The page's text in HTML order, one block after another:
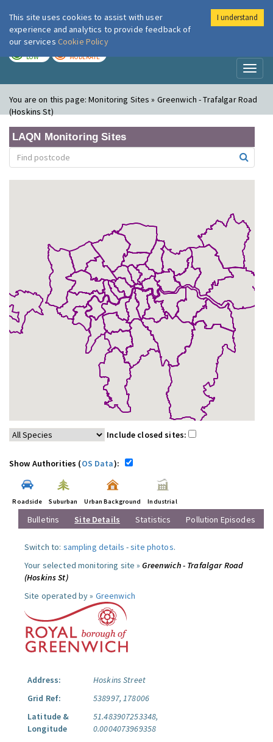
London Air
LOW MODERATE
You are on this page:Monitoring Sites » Greenwich - Trafalgar Road
(Hoskins St)
LAQN Monitoring Sites
Show Authorities ( OS Data):
Roadside Suburban Urban Background Industrial
Switch to:sampling details-site photos.
Your selected monitoring site »
(Hoskins St)
Site operated by »
Greenwich
Address:
Hoskins Street
Grid Ref:
538997, 178006
Latitude &
This site uses cookies to assist with user
experience and analytics to provide feedback of
our services Cookie Policy
I understand